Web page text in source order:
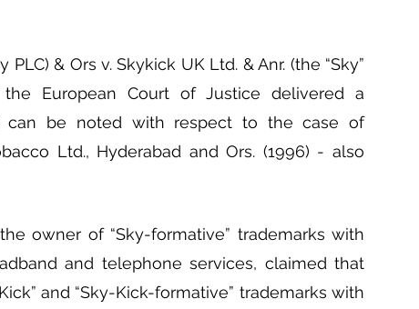
& Ors v. Skykick UK Ltd. & Anr. (the “Sky”
European Court of Justice delivered a
can be noted with respect to the case of
Ltd., Hyderabad and Ors. (1996) - also
owner of “Sky-formative” trademarks with
and telephone services, claimed that
and “Sky-Kick-formative” trademarks with